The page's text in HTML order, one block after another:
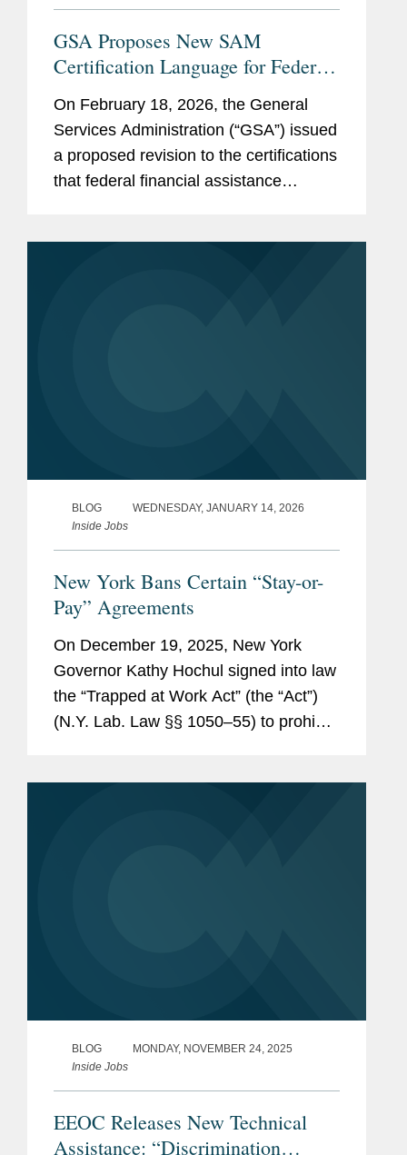
GSA Proposes New SAM
Certification Language for Federal
Funding Recipients Addressing
DEI, Immigration, and National
Security
On February 18, 2026, the General
Services Administration (“GSA”) issued
a proposed revision to the certifications
that federal financial assistance
BLOG
WEDNESDAY, JANUARY 14, 2026
Inside Jobs
New York Bans Certain “Stay-or-
Pay” Agreements
On December 19, 2025, New York
Governor Kathy Hochul signed into law
the “Trapped at Work Act” (the “Act”)
(N.Y. Lab. Law §§ 1050–55) to prohibit
BLOG
MONDAY, NOVEMBER 24, 2025
Inside Jobs
EEOC Releases New Technical
Assistance: “Discrimination